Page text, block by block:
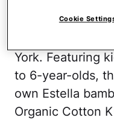
Jean Polsky
York. Featuring
to 6-year-olds,
own Estella
Organic Cotton
Cookie